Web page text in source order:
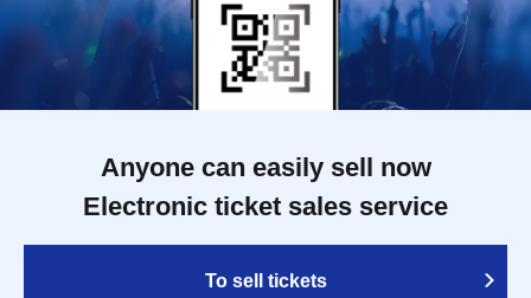
Anyone can easily sell now
Electronic ticket sales service
To sell tickets